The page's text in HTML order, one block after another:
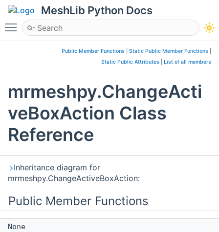
MeshLib Python Docs
Toggle main menu visibility
Public Member Functions Static Public Member Functions
Static Public Attributes
List of all members
mrmeshpy.ChangeActi
veBoxAction Class
Reference
Inheritance diagram for
mrmeshpy.ChangeActiveBoxAction:
Public Member Functions
None